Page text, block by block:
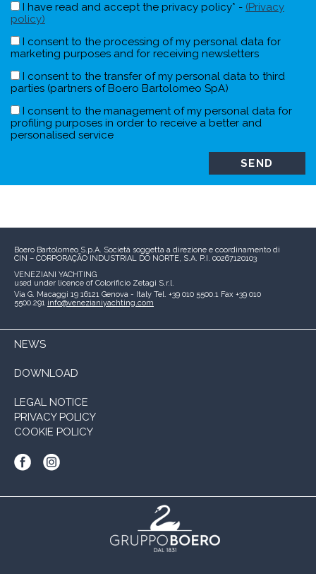
I have read and accept the privacy policy* - (Privacy
policy)
I consent to the processing of my personal data for
marketing purposes and for receiving newsletters
I consent to the transfer of my personal data to third
parties (partners of Boero Bartolomeo SpA)
I consent to the management of my personal data for
profiling purposes in order to receive a better and
personalised service
Boero Bartolomeo S.p.A. Società soggetta a direzione e coordinamento di
CIN – CORPORAÇÃO INDUSTRIAL DO NORTE, S.A. P.I. 00267120103
VENEZIANI YACHTING
used under licence of Colorificio Zetagi S.r.l.
Via G. Macaggi 19 16121 Genova - Italy Tel. +39 010 5500.1 Fax +39 010
5500.291 info@venezianiyachting.com
NEWS
DOWNLOAD
LEGAL NOTICE
PRIVACY POLICY
COOKIE POLICY